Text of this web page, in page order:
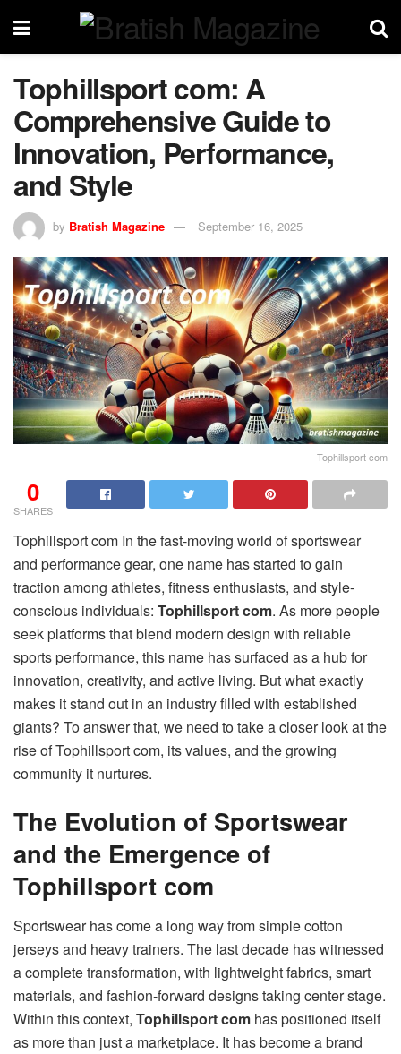
Tophillsport com: A
Comprehensive Guide to
Innovation, Performance,
and Style
by Bratish Magazine September 16, 2025
Tophillsport com
0
SHARES
Tophillsport com In the fast-moving world of sportswear
and performance gear, one name has started to gain
traction among athletes, fitness enthusiasts, and style-
conscious individuals: Tophillsport com. As more people
seek platforms that blend modern design with reliable
sports performance, this name has surfaced as a hub for
innovation, creativity, and active living. But what exactly
makes it stand out in an industry filled with established
giants? To answer that, we need to take a closer look at the
rise of Tophillsport com, its values, and the growing
community it nurtures.
The Evolution of Sportswear
and the Emergence of
Tophillsport com
Sportswear has come a long way from simple cotton
jerseys and heavy trainers. The last decade has witnessed
a complete transformation, with lightweight fabrics, smart
materials, and fashion-forward designs taking center stage.
Within this context, Tophillsport com has positioned itself
as more than just a marketplace. It has become a brand